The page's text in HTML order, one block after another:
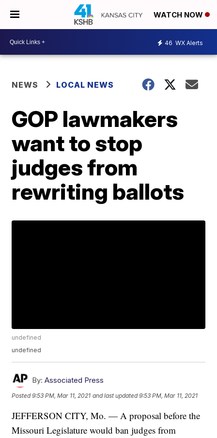
WATCH NOW
46 WX Alerts
NEWS LOCAL NEWS
GOP lawmakers
want to stop
judges from
rewriting ballots
undefined
undefined
By: Associated Press
Posted9:53 PM, Mar 11, 2021 and last updated 9:53 PM, Mar 11, 2021
JEFFERSON CITY, Mo. — A proposal before the
Missouri Legislature would ban judges from